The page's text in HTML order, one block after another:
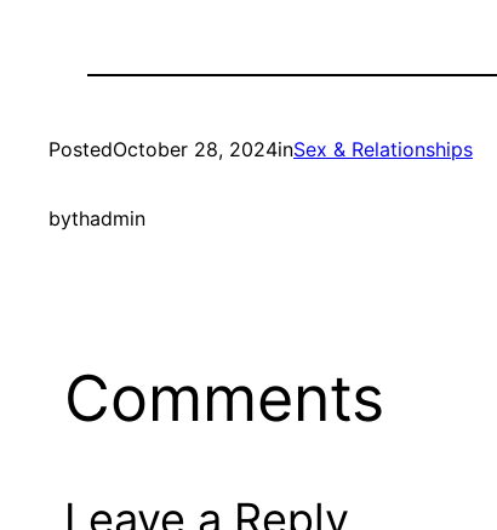
PostedOctober 28, 2024inSex & Relationships
bythadmin
Comments
Leave a Reply